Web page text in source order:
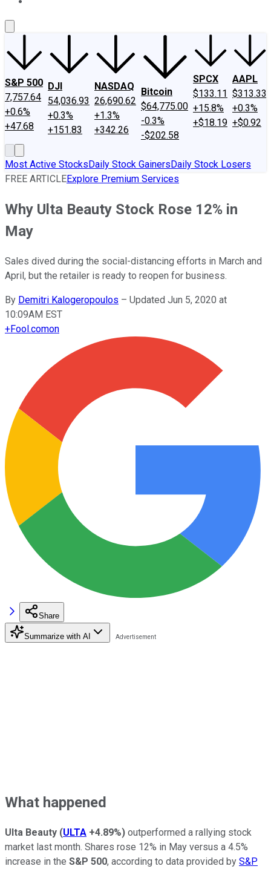
S&P 500
7,757.64
+0.6%
+47.68
DJI
54,036.93
+0.3%
+151.83
NASDAQ
26,690.62
+1.3%
+342.26
Bitcoin
$64,775.00
-0.3%
-$202.58
SPCX
$133.11
+15.8%
+$18.19
AAPL
$313.33
+0.3%
+$0.92
Most Active StocksDaily Stock GainersDaily Stock Losers
FREE ARTICLEExplore Premium Services
Why Ulta Beauty Stock Rose 12% in
May
Sales dived during the social-distancing efforts in March and
April, but the retailer is ready to reopen for business.
By Demitri Kalogeropoulos – Updated Jun 5, 2020 at
10:09AM EST
+Fool.comon
Share
Summarize with AI
What happened
Ulta Beauty (ULTA +4.89%) outperformed a rallying stock
market last month. Shares rose 12% in May versus a 4.5%
increase in the S&P 500, according to data provided by S&P